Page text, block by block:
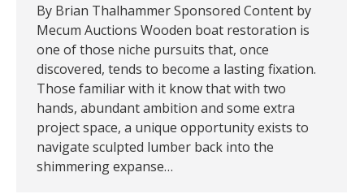
By Brian Thalhammer Sponsored Content by
Mecum Auctions Wooden boat restoration is
one of those niche pursuits that, once
discovered, tends to become a lasting fixation.
Those familiar with it know that with two
hands, abundant ambition and some extra
project space, a unique opportunity exists to
navigate sculpted lumber back into the
shimmering expanse…